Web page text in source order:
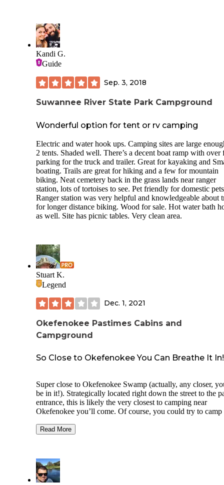
Kandi G.
Guide
Sep. 3, 2018
Suwannee River State Park Campground
Wonderful option for tent or rv camping
Electric and water hook ups. Camping sites are large
2 tents. Shaded well. There’s a decent boat ramp with
parking for the truck and trailer. Great for kayaking and
boating. Trails are great for hiking and a few for mountain
biking. Neat cemetery back in the grass lands near ranger
station, lots of tortoises to see. Pet friendly for domestic
Ranger station was very helpful and knowledgeable about
for longer distance biking. Wood for sale. Hot water bath
as well. Site has picnic tables. Very clean area.
Stuart K.
Legend
Dec. 1, 2021
Okefenokee Pastimes Cabins and
Campground
So Close to Okefenokee You Can Breathe It In!
Super close to Okefenokee Swamp (actually, any closer,
be in it!). Strategically located right down the street to the
entrance, this is likely the very closest to camping near
Okefenokee you’ll come. Of course, you could try to camp
to book well in advance and kayak / canoe/ boat to get to
door to the wooden cabins they rent. The place is incredibly
compact and tight, but if you don’t mind rubbing elbows
your neighbors in exchange for waking up early the next
Read More